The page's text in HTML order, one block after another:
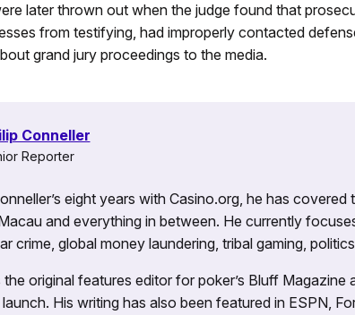
later thrown out when the judge found that
from testifying, had improperly contacted
grand jury proceedings to the media.
Conneller
Reporter
eight years with Casino.org, he has
and everything in between. He currently
crime, global money laundering, tribal gaming,
the original features editor for poker’s Bluff
His writing has also been featured in ESPN,